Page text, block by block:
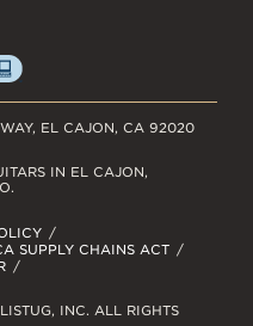
WAY, EL CAJON, CA 92020
SUPPLY CHAINS ACT
IN EL CAJON,
INC. ALL RIGHTS